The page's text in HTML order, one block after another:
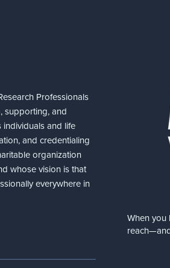
Professionals
supporting, and
individuals and life
and credentialing
organization
whose vision is that
everywhere in
When you